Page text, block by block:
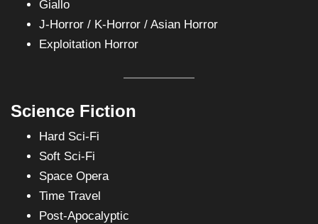
Giallo
J-Horror / K-Horror / Asian Horror
Exploitation Horror
Science Fiction
Hard Sci-Fi
Soft Sci-Fi
Space Opera
Time Travel
Post-Apocalyptic